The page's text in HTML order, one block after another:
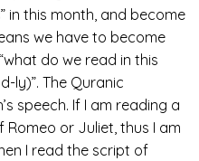
in this month, and become
we have to become
do we read in this
ly)”. The Quranic
speech. If I am reading a
or Juliet, thus I am
I read the script of